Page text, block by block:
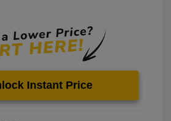
Instant Price